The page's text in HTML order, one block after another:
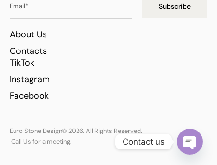
Subscribe
About Us
Contacts
TikTok
Instagram
Facebook
Euro Stone Design© 2026. All Rights Reserved.
Call Us for a meeting.
Contact us